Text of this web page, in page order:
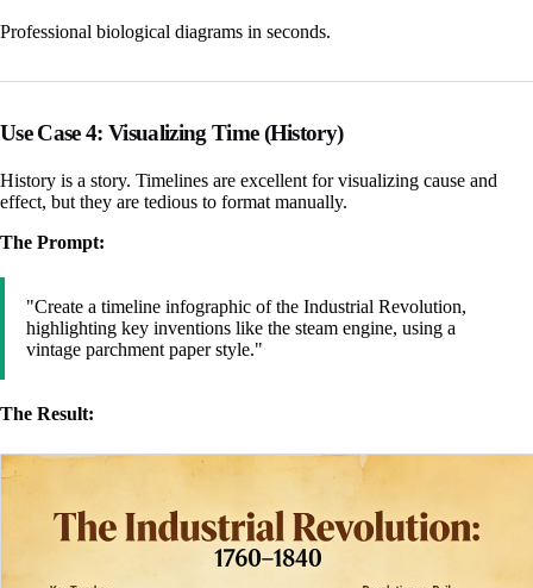
Professional biological diagrams in seconds.
Use Case 4: Visualizing Time (History)
History is a story. Timelines are excellent for visualizing cause and
effect, but they are tedious to format manually.
The Prompt:
"Create a timeline infographic of the Industrial Revolution,
highlighting key inventions like the steam engine, using a
vintage parchment paper style."
The Result: